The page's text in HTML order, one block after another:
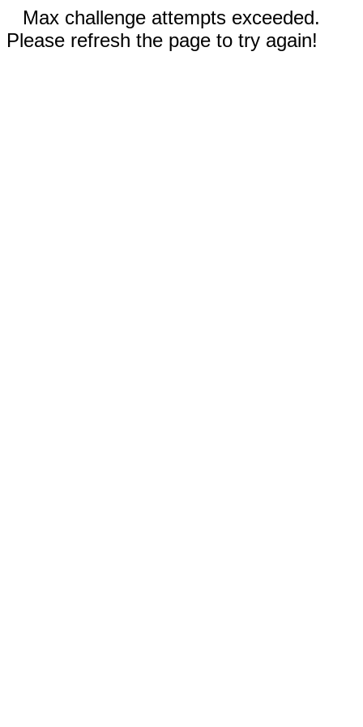
Max challenge attempts exceeded.
Please refresh the page to try again!